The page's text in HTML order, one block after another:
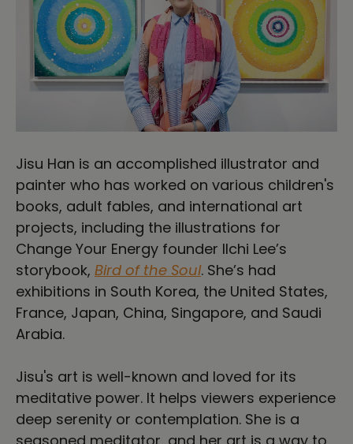
Jisu Han is an accomplished illustrator and
painter who has worked on various children's
books, adult fables, and international art
projects, including the illustrations for
Change Your Energy founder Ilchi Lee’s
storybook, Bird of the Soul. She’s had
exhibitions in South Korea, the United States,
France, Japan, China, Singapore, and Saudi
Arabia.
Jisu's art is well-known and loved for its
meditative power. It helps viewers experience
deep serenity or contemplation. She is a